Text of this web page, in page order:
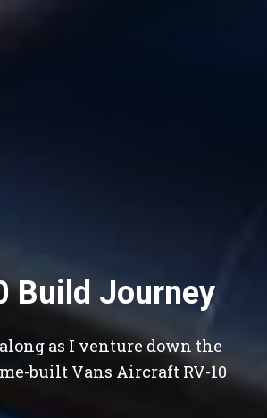
Build Journey
as I venture down the
built Vans Aircraft RV-10